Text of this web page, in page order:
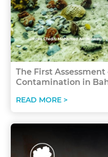
The First
Contamination in
READ MORE >